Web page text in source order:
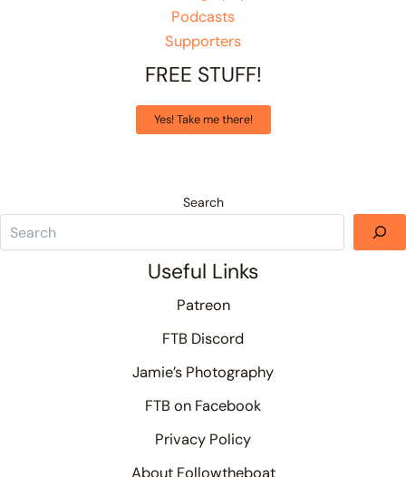
Podcasts
Supporters
FREE STUFF!
Yes! Take me there!
Search
Useful Links
Patreon
FTB Discord
Jamie’s Photography
FTB on Facebook
Privacy Policy
About Followtheboat